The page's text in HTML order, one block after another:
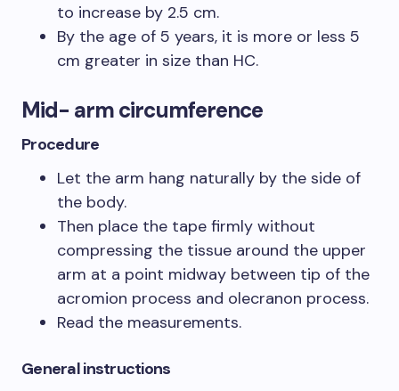
to increase by 2.5 cm.
By the age of 5 years, it is more or less 5
cm greater in size than HC.
Mid- arm circumference
Procedure
Let the arm hang naturally by the side of
the body.
Then place the tape firmly without
compressing the tissue around the upper
arm at a point midway between tip of the
acromion process and olecranon process.
Read the measurements.
General instructions